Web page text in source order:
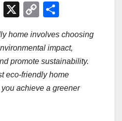
T
e
a
d
s
X
C
p
y
Li
n
ar
e
home involves choosing
impact,
promote sustainability.
eco-friendly home
achieve a greener